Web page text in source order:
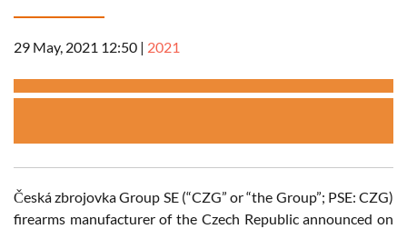
29 May, 2021 12:50 | 2021
Česká zbrojovka Group SE (“CZG” or “the Group”; PSE: CZG)
firearms manufacturer of the Czech Republic announced on